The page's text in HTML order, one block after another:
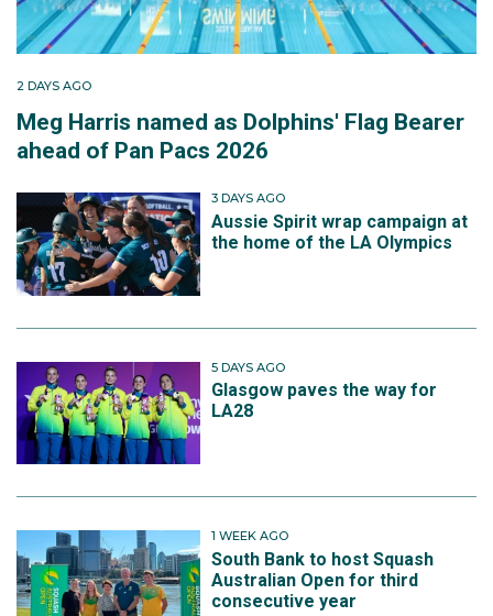
2 DAYS AGO
Meg Harris named as Dolphins' Flag Bearer
ahead of Pan Pacs 2026
3 DAYS AGO
Aussie Spirit wrap campaign at
the home of the LA Olympics
5 DAYS AGO
Glasgow paves the way for
LA28
1 WEEK AGO
South Bank to host Squash
Australian Open for third
consecutive year